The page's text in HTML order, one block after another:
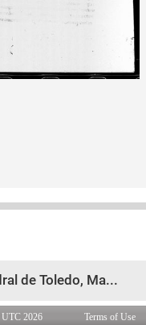
2026 Terms of Use